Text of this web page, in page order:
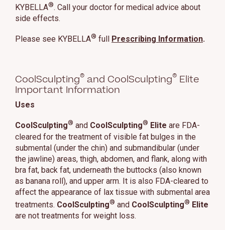
KYBELLA®. Call your doctor for medical advice about
side effects.
Please see KYBELLA® full Prescribing Information.
CoolSculpting® and CoolSculpting® Elite
Important Information
Uses
CoolSculpting® and CoolSculpting® Elite are FDA-
cleared for the treatment of visible fat bulges in the
submental (under the chin) and submandibular (under
the jawline) areas, thigh, abdomen, and flank, along with
bra fat, back fat, underneath the buttocks (also known
as banana roll), and upper arm. It is also FDA-cleared to
affect the appearance of lax tissue with submental area
treatments. CoolSculpting® and CoolSculpting® Elite
are not treatments for weight loss.